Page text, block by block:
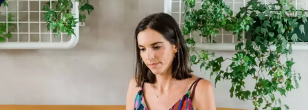
EOR & Payroll
Contractor Management